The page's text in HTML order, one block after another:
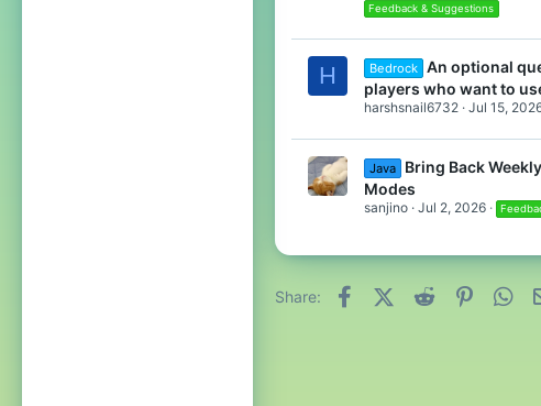
Feedback & Suggestions
H Bedrock An optional
players who want to
harshsnail6732 Jul 15,
Java
Bring Back
Modes
sanjino Jul 2, 2026
Share: FacebookX (Twitter)
Reddit Pinterest